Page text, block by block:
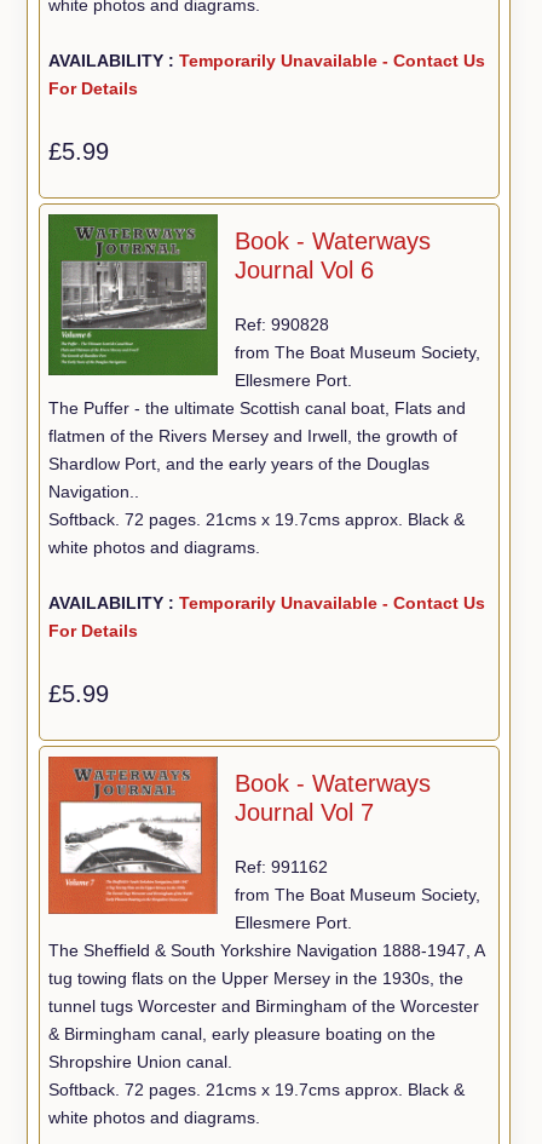
white photos and diagrams.
AVAILABILITY :Temporarily Unavailable - Contact Us
For Details
£5.99
Book - Waterways
Journal Vol 6
Ref: 990828
from The Boat Museum Society,
Ellesmere Port.
The Puffer - the ultimate Scottish canal boat, Flats and
flatmen of the Rivers Mersey and Irwell, the growth of
Shardlow Port, and the early years of the Douglas
Navigation..
Softback. 72 pages. 21cms x 19.7cms approx. Black &
white photos and diagrams.
AVAILABILITY :Temporarily Unavailable - Contact Us
For Details
£5.99
Book - Waterways
Journal Vol 7
Ref: 991162
from The Boat Museum Society,
Ellesmere Port.
The Sheffield & South Yorkshire Navigation 1888-1947, A
tug towing flats on the Upper Mersey in the 1930s, the
tunnel tugs Worcester and Birmingham of the Worcester
& Birmingham canal, early pleasure boating on the
Shropshire Union canal.
Softback. 72 pages. 21cms x 19.7cms approx. Black &
white photos and diagrams.